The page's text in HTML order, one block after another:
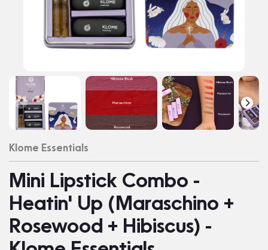
Klome Essentials
Mini Lipstick Combo -
Heatin' Up (Maraschino +
Rosewood + Hibiscus) -